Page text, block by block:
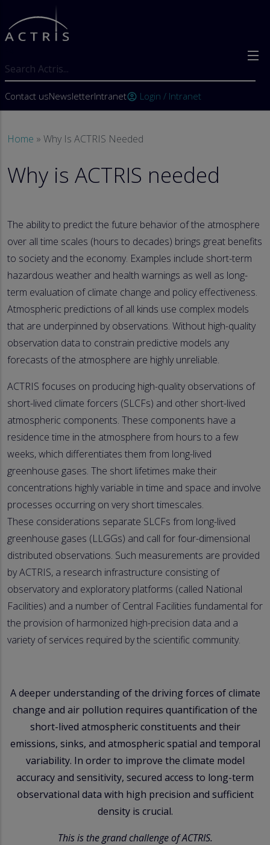
Skip to main content
User account menu
Contact usNewsletterIntranetaccount_circle Login / Intranet
Breadcrumb
Home Why Is ACTRIS Needed
Why is ACTRIS needed
The ability to predict the future behavior of the atmosphere
over all time scales (hours to decades) brings great benefits
to society and the economy. Examples include short-term
hazardous weather and health warnings as well as long-
term evaluation of climate change and policy effectiveness.
Atmospheric predictions of all kinds use complex models
that are underpinned by observations. Without high-quality
observation data to constrain predictive models any
forecasts of the atmosphere are highly unreliable.
ACTRIS focuses on producing high-quality observations of
short-lived climate forcers (SLCFs) and other short-lived
atmospheric components. These components have a
residence time in the atmosphere from hours to a few
weeks, which differentiates them from long-lived
greenhouse gases. The short lifetimes make their
concentrations highly variable in time and space and involve
processes occurring on very short timescales.
These considerations separate SLCFs from long-lived
greenhouse gases (LLGGs) and call for four-dimensional
distributed observations. Such measurements are provided
by ACTRIS, a research infrastructure consisting of
observatory and exploratory platforms (called National
Facilities) and a number of Central Facilities fundamental for
the provision of harmonized high-precision data and a
variety of services required by the scientific community.
A deeper understanding of the driving forces of climate
change and air pollution requires quantification of the
short-lived atmospheric constituents and their
emissions, sinks, and atmospheric spatial and temporal
variability. In order to improve the climate model
accuracy and sensitivity, secured access to long-term
observational data with high precision and sufficient
density is crucial.
This is the grand challenge of ACTRIS.